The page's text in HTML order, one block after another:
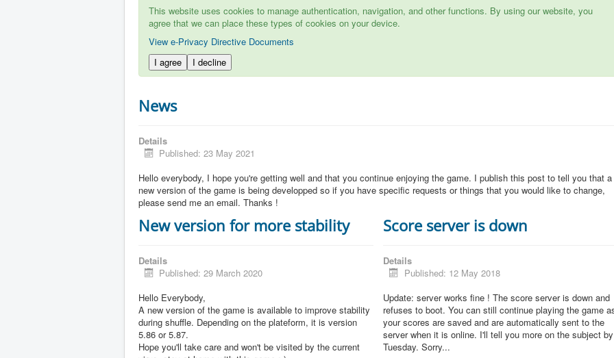
This website uses cookies to manage authentication, navigation, and other functions. By using our website, you
agree that we can place these types of cookies on your device.
View e-Privacy Directive Documents
I agree
I decline
News
Details
Published: 23 May 2021
Hello everybody, I hope you're getting well and that you continue enjoying the game. I publish this post to tell you that a
new version of the game is being developped so if you have specific requests or things that you would like to change,
please send me an email. Thanks !
New version for more stability
Details
Published: 29 March 2020
Hello Everybody,
A new version of the game is available to improve stability
during shuffle. Depending on the plateform, it is version
5.86 or 5.87.
Hope you'll take care and won't be visited by the current
Score server is down
Details
Published: 12 May 2018
Update: server works fine ! The score server is down and
refuses to boot. You can still continue playing the game
your scores are saved and are automatically sent to the
server when it is online. I'll tell you more on the subject by
Tuesday. Sorry...